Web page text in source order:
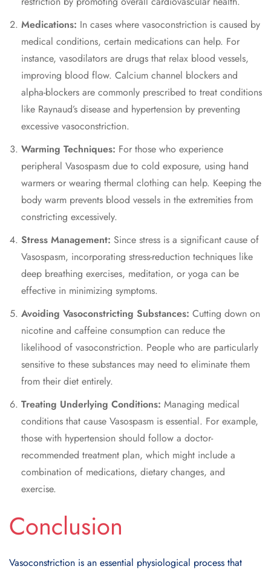
Medications: In cases where vasoconstriction is caused by
medical conditions, certain medications can help. For
instance, vasodilators are drugs that relax blood vessels,
improving blood flow. Calcium channel blockers and
alpha-blockers are commonly prescribed to treat conditions
like Raynaud’s disease and hypertension by preventing
excessive vasoconstriction.
Warming Techniques: For those who experience
peripheral Vasospasm due to cold exposure, using hand
warmers or wearing thermal clothing can help. Keeping the
body warm prevents blood vessels in the extremities from
constricting excessively.
Stress Management: Since stress is a significant cause of
Vasospasm, incorporating stress-reduction techniques like
deep breathing exercises, meditation, or yoga can be
effective in minimizing symptoms.
Avoiding Vasoconstricting Substances: Cutting down on
nicotine and caffeine consumption can reduce the
likelihood of vasoconstriction. People who are particularly
sensitive to these substances may need to eliminate them
from their diet entirely.
Treating Underlying Conditions: Managing medical
conditions that cause Vasospasm is essential. For example,
those with hypertension should follow a doctor-
recommended treatment plan, which might include a
combination of medications, dietary changes, and
exercise.
Conclusion
Vasoconstriction is an essential physiological process that